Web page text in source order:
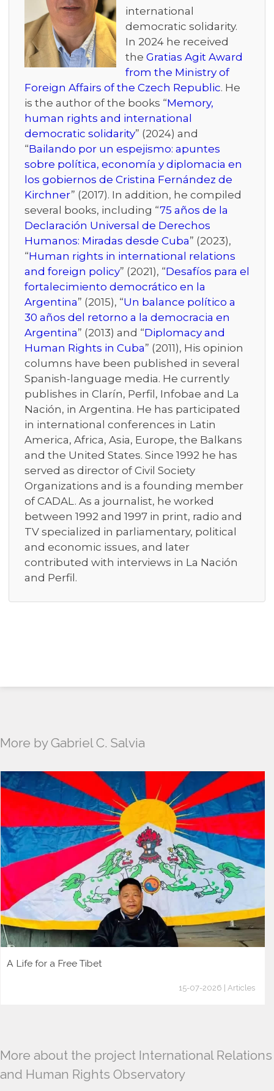
international
democratic solidarity.
In 2024 he received
the Gratias Agit Award
from the Ministry of
Foreign Affairs of the Czech Republic. He
is the author of the books “Memory,
human rights and international
democratic solidarity” (2024) and
“Bailando por un espejismo: apuntes
sobre política, economía y diplomacia en
los gobiernos de Cristina Fernández de
Kirchner” (2017). In addition, he compiled
several books, including “75 años de la
Declaración Universal de Derechos
Humanos: Miradas desde Cuba” (2023),
“Human rights in international relations
and foreign policy” (2021), “Desafíos para el
fortalecimiento democrático en la
Argentina” (2015), “Un balance político a
30 años del retorno a la democracia en
Argentina” (2013) and “Diplomacy and
Human Rights in Cuba” (2011), His opinion
columns have been published in several
Spanish-language media. He currently
publishes in Clarín, Perfil, Infobae and La
Nación, in Argentina. He has participated
in international conferences in Latin
America, Africa, Asia, Europe, the Balkans
and the United States. Since 1992 he has
served as director of Civil Society
Organizations and is a founding member
of CADAL. As a journalist, he worked
between 1992 and 1997 in print, radio and
TV specialized in parliamentary, political
and economic issues, and later
contributed with interviews in La Nación
and Perfil.
More by Gabriel C. Salvia
A Life for a Free Tibet
15-07-2026 | Articles
More about the project International Relations
and Human Rights Observatory